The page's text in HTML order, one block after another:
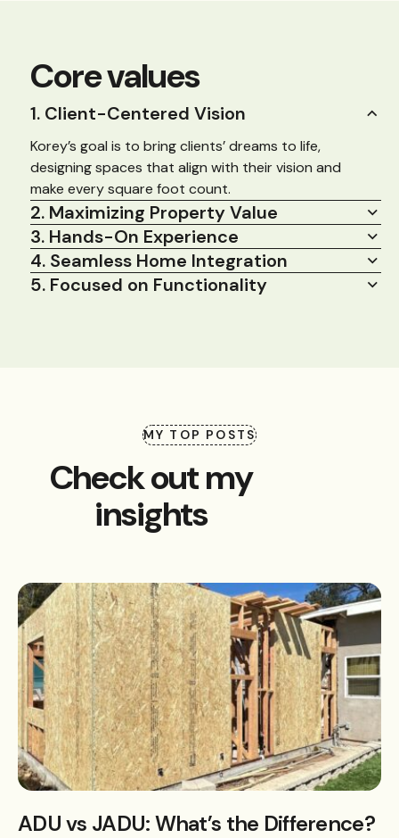
Core values
1. Client-Centered Vision
Korey’s goal is to bring clients’ dreams to life,
designing spaces that align with their vision and
make every square foot count.
2. Maximizing Property Value
3. Hands-On Experience
4. Seamless Home Integration
5. Focused on Functionality
MY TOP POSTS
Check out my
insights
ADU vs JADU: What’s the Difference?